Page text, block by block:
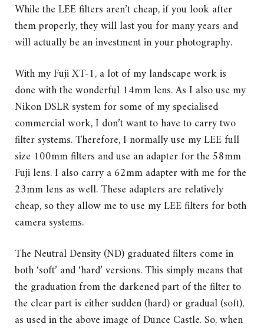
While the LEE filters aren’t cheap, if you look after
them properly, they will last you for many years and
will actually be an investment in your photography.
With my Fuji XT-1, a lot of my landscape work is
done with the wonderful 14mm lens. As I also use my
Nikon DSLR system for some of my specialised
commercial work, I don’t want to have to carry two
filter systems. Therefore, I normally use my LEE full
size 100mm filters and use an adapter for the 58mm
Fuji lens. I also carry a 62mm adapter with me for the
23mm lens as well. These adapters are relatively
cheap, so they allow me to use my LEE filters for both
camera systems.
The Neutral Density (ND) graduated filters come in
both ‘soft’ and ‘hard’ versions. This simply means that
the graduation from the darkened part of the filter to
the clear part is either sudden (hard) or gradual (soft),
as used in the above image of Dunce Castle. So, when